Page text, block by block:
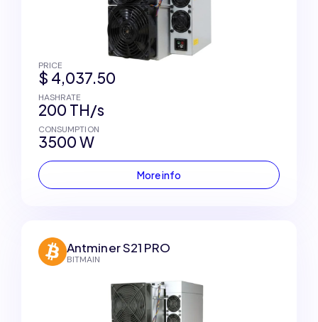
PRICE
$ 4,037.50
HASHRATE
200 TH/s
CONSUMPTION
3500 W
More info
Antminer S21 PRO
BITMAIN